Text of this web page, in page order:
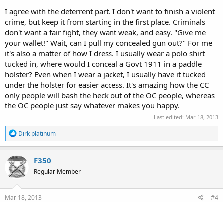
I agree with the deterrent part. I don't want to finish a violent
crime, but keep it from starting in the first place. Criminals
don't want a fair fight, they want weak, and easy. "Give me
your wallet!" Wait, can I pull my concealed gun out?" For me
it's also a matter of how I dress. I usually wear a polo shirt
tucked in, where would I conceal a Govt 1911 in a paddle
holster? Even when I wear a jacket, I usually have it tucked
under the holster for easier access. It's amazing how the CC
only people will bash the heck out of the OC people, whereas
the OC people just say whatever makes you happy.
Last edited: Mar 18, 2013
R
e
a
c
t
i
o
n
s
Dirk platinum
F350
Regular Member
Mar 18, 2013 #4